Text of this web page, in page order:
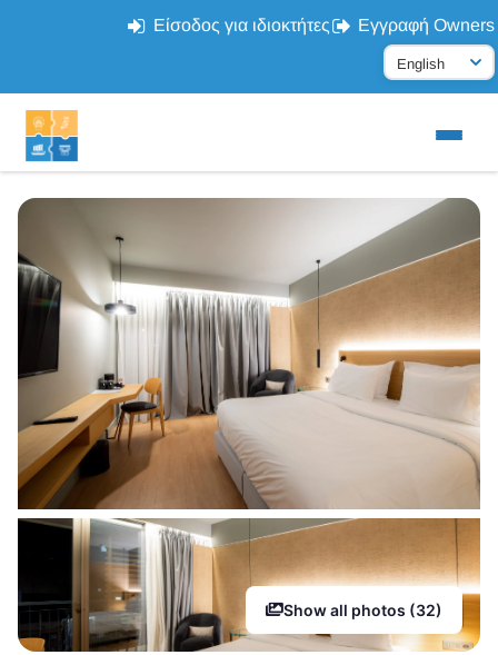
Είσοδος για ιδιοκτήτες Εγγραφή Owners
Show all photos (32)